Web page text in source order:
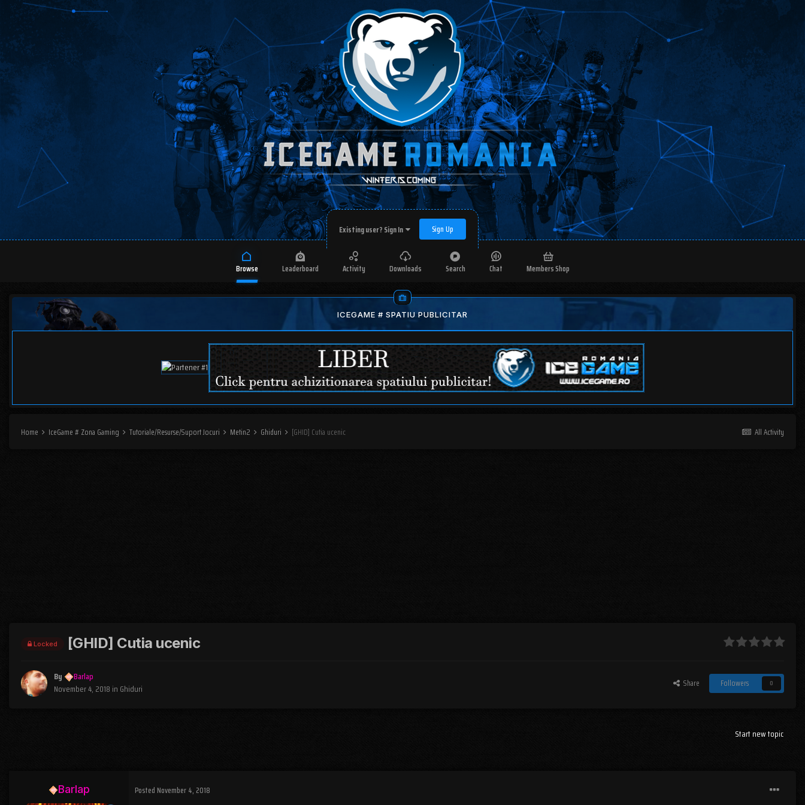
Existing user? Sign In Sign Up
Browse Leaderboard Activity Downloads Search Chat Members Shop
ICEGAME # SPATIU PUBLICITAR
All Activity
Home IceGame # Zona Gaming Tutoriale/Resurse/Suport Jocuri Metin2 Ghiduri [GHID] Cutia ucenic
Locked [GHID] Cutia ucenic
By
Barlap
November 4, 2018 in Ghiduri Share Followers 0
Start new topic
Barlap Posted November 4, 2018